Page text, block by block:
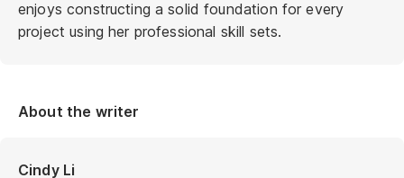
enjoys constructing a solid foundation for every
project using her professional skill sets.
About the writer
Cindy Li